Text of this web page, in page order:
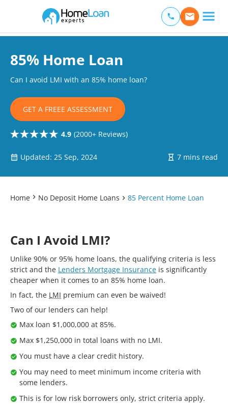
Main Navigation of Home Loan Experts
85% Home Loan
Can I avoid LMI with an 85% home loan?
GET A FREEE ASSESSMENT
4.9 (2000+ Reviews)
Updated: 25 Sep, 2024 7 mins read
Home No Deposit Home Loans 85 Percent Home Loan
Can I Avoid LMI?
Unlike 90% or 95% home loans, the qualifying criteria is less
strict and the Lenders Mortgage Insurance is significantly
cheaper when it comes to an 85% home loan.
In fact, the LMI premium can even be waived!
Two of our lenders can help!
Max loan $1,000,000 at 85%.
Max $1,250,000 in total loans with no LMI.
You must have a clear credit history.
You may need to meet minimum income criteria with
some lenders.
This is for low risk borrowers only, strict criteria apply.